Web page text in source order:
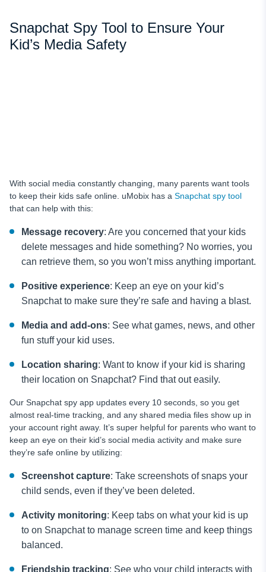
Snapchat Spy Tool to Ensure Your
Kid’s Media Safety
With social media constantly changing, many parents want tools
to keep their kids safe online. uMobix has a Snapchat spy tool
that can help with this:
Message recovery: Are you concerned that your kids
delete messages and hide something? No worries, you
can retrieve them, so you won’t miss anything important.
Positive experience: Keep an eye on your kid’s
Snapchat to make sure they’re safe and having a blast.
Media and add-ons: See what games, news, and other
fun stuff your kid uses.
Location sharing: Want to know if your kid is sharing
their location on Snapchat? Find that out easily.
Our Snapchat spy app updates every 10 seconds, so you get
almost real-time tracking, and any shared media files show up in
your account right away. It’s super helpful for parents who want to
keep an eye on their kid’s social media activity and make sure
they’re safe online by utilizing:
Screenshot capture: Take screenshots of snaps your
child sends, even if they’ve been deleted.
Activity monitoring: Keep tabs on what your kid is up
to on Snapchat to manage screen time and keep things
balanced.
Friendship tracking: See who your child interacts with